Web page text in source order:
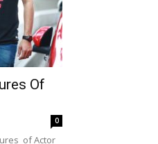
Of
0
of Actor